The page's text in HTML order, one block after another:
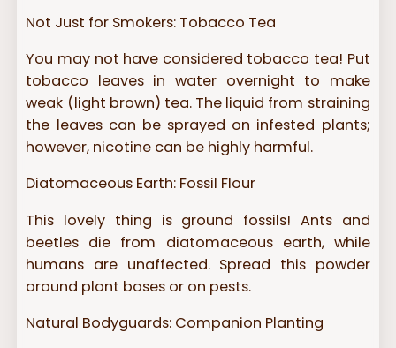
Not Just for Smokers: Tobacco Tea
You may not have considered tobacco tea! Put
tobacco leaves in water overnight to make
weak (light brown) tea. The liquid from straining
the leaves can be sprayed on infested plants;
however, nicotine can be highly harmful.
Diatomaceous Earth: Fossil Flour
This lovely thing is ground fossils! Ants and
beetles die from diatomaceous earth, while
humans are unaffected. Spread this powder
around plant bases or on pests.
Natural Bodyguards: Companion Planting